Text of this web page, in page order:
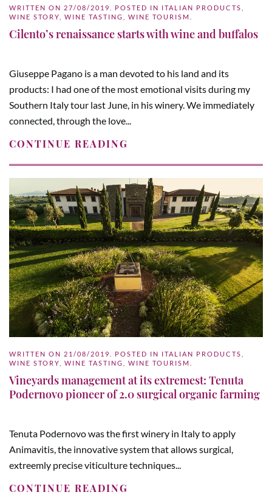
WRITTEN ON 27/08/2019 . POSTED IN ITALIAN PRODUCTS
WINE STORY
WINE TASTING WINE TOURISM
Cilento’s renaissance starts with wine and buffalos
Giuseppe Pagano is a man devoted to his land and its
products: I had one of the most emotional visits during my
Southern Italy tour last June, in his winery. We immediately
connected, through the love...
CONTINUE READING
WRITTEN ON 21/08/2019 . POSTED IN ITALIAN PRODUCTS
WINE STORY
WINE TASTING WINE TOURISM
Vineyards management at its extremest: Tenuta
Podernovo pioneer of 2.0 surgical organic farming
Tenuta Podernovo was the first winery in Italy to apply
Animavitis, the innovative system that allows surgical,
extreemly precise viticulture techniques...
CONTINUE READING